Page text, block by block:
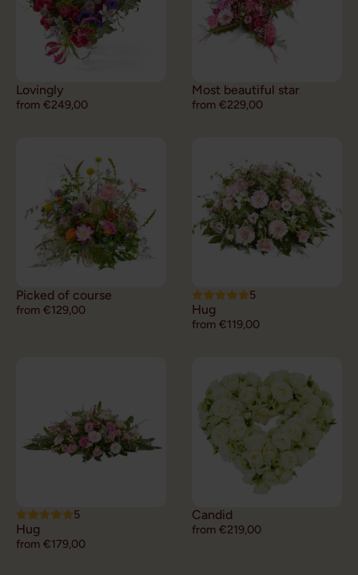
Lovingly
from €249,00
Most beautiful star
from €229,00
Picked of course
from €129,00
5
Hug
from €119,00
5
Hug
from €179,00
Candid
from €219,00